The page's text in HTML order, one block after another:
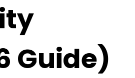
Guide)